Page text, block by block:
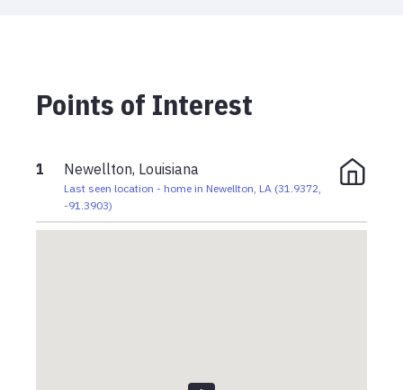
Points of Interest
1 Newellton, Louisiana
Last seen location - home in Newellton, LA(31.9372,
-91.3903)